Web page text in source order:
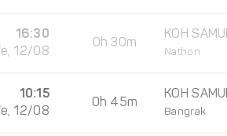
16:30
12/08
0h 30m
KOH SAMUI
Nathon
10:15
12/08
0h 45m
KOH SAMUI
Bangrak